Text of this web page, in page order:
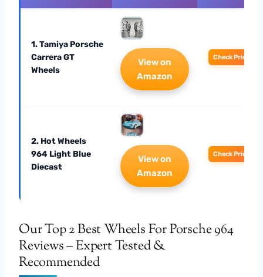
1. Tamiya Porsche
Carrera GT
Wheels
View on
Amazon
Check Price
2. Hot Wheels
964 Light Blue
Diecast
View on
Amazon
Check Price
Our Top 2 Best Wheels For Porsche 964
Reviews – Expert Tested &
Recommended